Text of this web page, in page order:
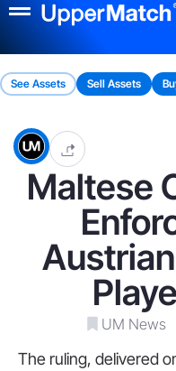
See Assets Sell Assets
Maltese
UM News
The ruling, delivered